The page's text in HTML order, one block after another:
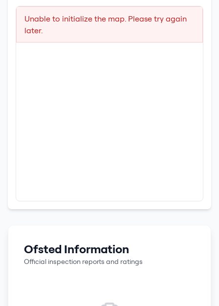
Unable to initialize the map. Please try again
later.
Ofsted Information
Official inspection reports and ratings